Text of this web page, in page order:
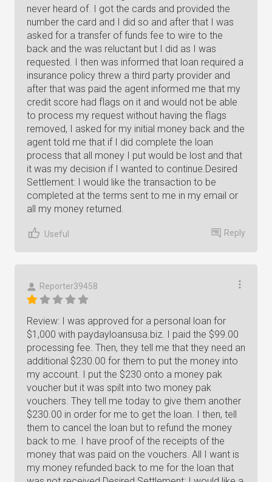
never heard of. I got the cards and provided the
number the card and I did so and after that I was
asked for a transfer of funds fee to wire to the
back and the was reluctant but I did as I was
requested. I then was informed that loan required a
insurance policy threw a third party provider and
after that was paid the agent informed me that my
credit score had flags on it and would not be able
to process my request without having the flags
removed, I asked for my initial money back and the
agent told me that if I did complete the loan
process that all money I put would be lost and that
it was my decision if I wanted to continue.Desired
Settlement: I would like the transaction to be
completed at the terms sent to me in my email or
all my money returned.
Useful Reply
Reporter39458
Review: I was approved for a personal loan for
$1,000 with paydayloansusa.biz. I paid the $99.00
processing fee. Then, they tell me that they need an
additional $230.00 for them to put the money into
my account. I put the $230 onto a money pak
voucher but it was spilt into two money pak
vouchers. They tell me today to give them another
$230.00 in order for me to get the loan. I then, tell
them to cancel the loan but to refund the money
back to me. I have proof of the receipts of the
money that was paid on the vouchers. All I want is
my money refunded back to me for the loan that